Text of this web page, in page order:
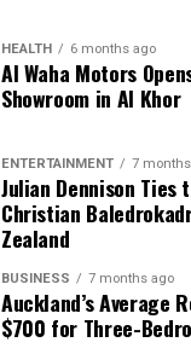
HEALTH 6 months ago
Al Waha Motors
Showroom in Al Khor
ENTERTAINMENT 7
Julian Dennison Ties
Christian
Zealand
BUSINESS 7 months ago
Auckland’s Average
$700 for Three-